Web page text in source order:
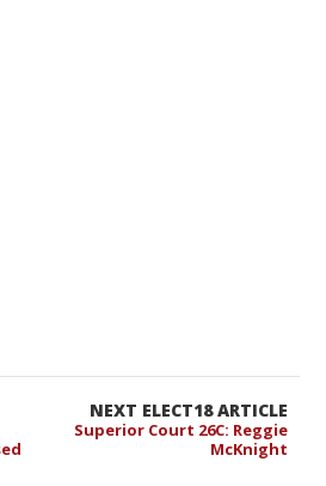
NEXT ELECT18 ARTICLE
Superior Court 26C: Reggie
McKnight